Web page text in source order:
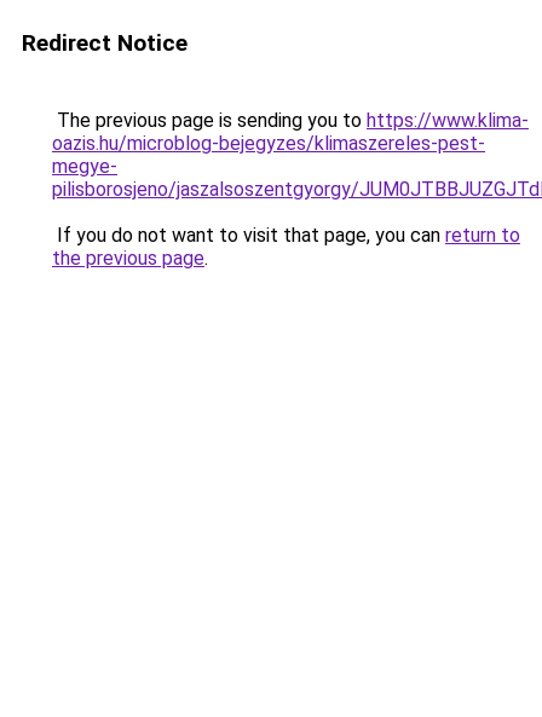
Redirect Notice
The previous page is sending you to https://www.klima-
oazis.hu/microblog-bejegyzes/klimaszereles-pest-
megye-
pilisborosjeno/jaszalsoszentgyorgy/
If you do not want to visit that page, you can return to
the previous page.